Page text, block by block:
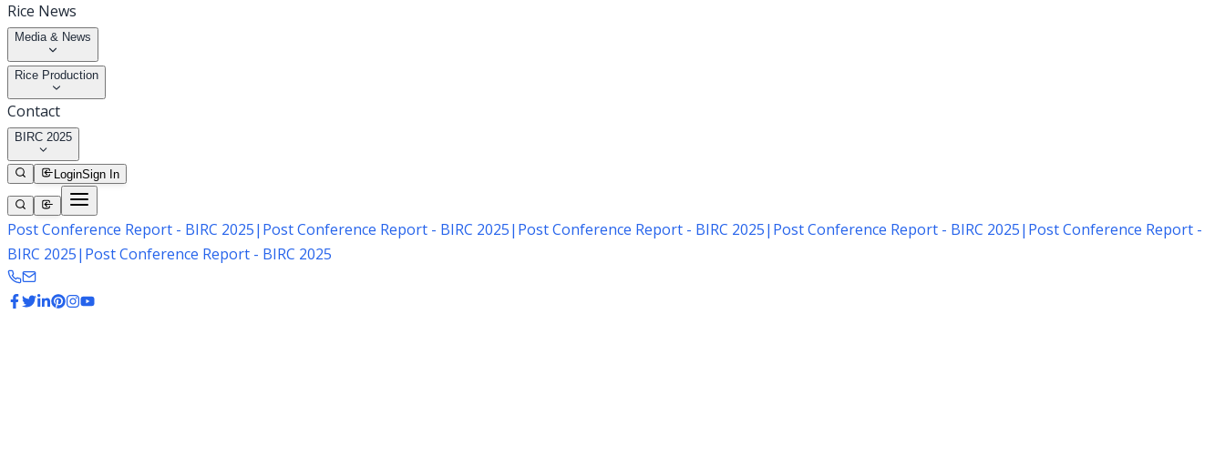
Rice News
Media & News
Rice Production
Contact
BIRC 2025
LoginSign In
Post Conference Report - BIRC 2025| Post Conference Report - BIRC 2025| Post Conference Report - BIRC 2025| Post Conference Report - BIRC 2025| Post Conference Report -
BIRC 2025| Post Conference Report - BIRC 2025